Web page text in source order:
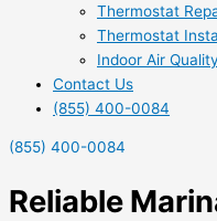
Thermostat
Thermostat
Indoor Air
Contact Us
(855) 400-0084
(855) 400-0084
Reliable